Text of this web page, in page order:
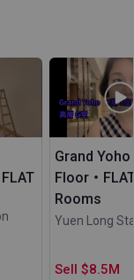
Grand
Floor・
Rooms
Yuen Long
Sell $8.5M